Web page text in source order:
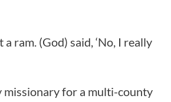
ram. (God) said, ‘No, I really
missionary for a multi-county